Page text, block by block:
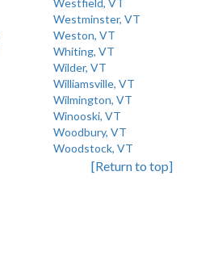
Westfield, VT
Westminster, VT
Weston, VT
Whiting, VT
Wilder, VT
Williamsville, VT
Wilmington, VT
Winooski, VT
Woodbury, VT
Woodstock, VT
[Return to top]